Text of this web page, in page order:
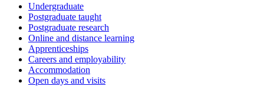
Undergraduate
Postgraduate taught
Postgraduate research
Online and distance learning
Apprenticeships
Careers and employability
Accommodation
Open days and visits